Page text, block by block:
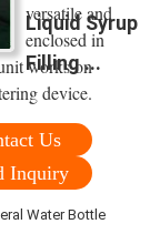
Liquid Syrup
Filling ...
versatile and
enclosed in
works on
device.
Us
Inquiry
Water Bottle